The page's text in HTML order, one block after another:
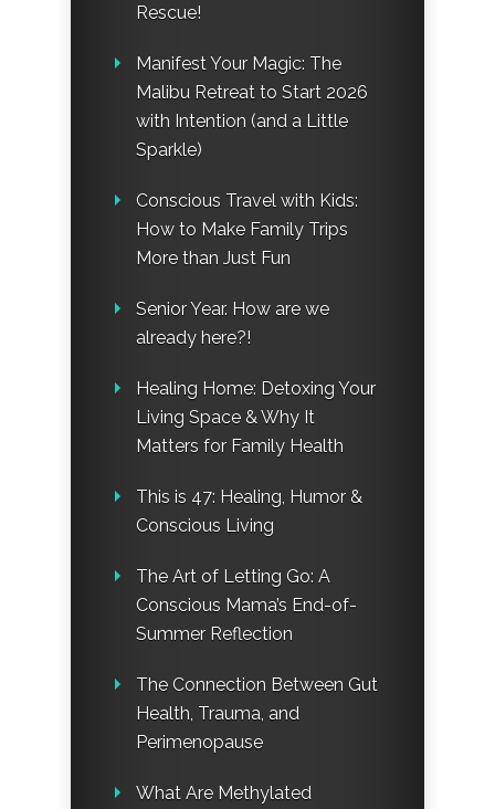
Rescue!
Manifest Your Magic: The
Malibu Retreat to Start 2026
with Intention (and a Little
Sparkle)
Conscious Travel with Kids:
How to Make Family Trips
More than Just Fun
Senior Year. How are we
already here?!
Healing Home: Detoxing Your
Living Space & Why It
Matters for Family Health
This is 47: Healing, Humor &
Conscious Living
The Art of Letting Go: A
Conscious Mama’s End-of-
Summer Reflection
The Connection Between Gut
Health, Trauma, and
Perimenopause
What Are Methylated